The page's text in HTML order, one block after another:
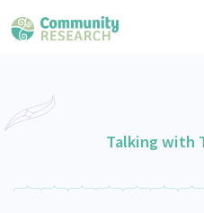
Join our Community
Learning Hub
Talking with